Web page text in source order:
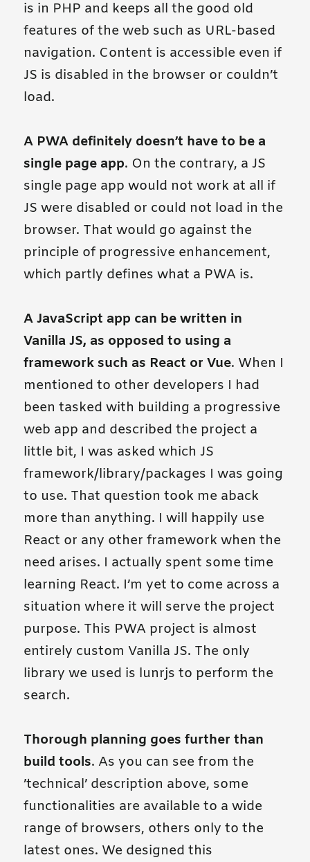
is in PHP and keeps all the good old
features of the web such as URL-based
navigation. Content is accessible even if
JS is disabled in the browser or couldn’t
load.
A PWA definitely doesn’t have to be a
single page app. On the contrary, a JS
single page app would not work at all if
JS were disabled or could not load in the
browser. That would go against the
principle of progressive enhancement,
which partly defines what a PWA is.
A JavaScript app can be written in
Vanilla JS, as opposed to using a
framework such as React or Vue. When I
mentioned to other developers I had
been tasked with building a progressive
web app and described the project a
little bit, I was asked which JS
framework/library/packages I was going
to use. That question took me aback
more than anything. I will happily use
React or any other framework when the
need arises. I actually spent some time
learning React. I’m yet to come across a
situation where it will serve the project
purpose. This PWA project is almost
entirely custom Vanilla JS. The only
library we used is lunrjs to perform the
search.
Thorough planning goes further than
build tools. As you can see from the
’technical’ description above, some
functionalities are available to a wide
range of browsers, others only to the
latest ones. We designed this